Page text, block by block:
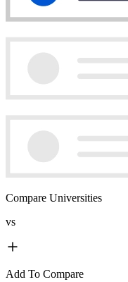
Compare Universities
vs
Add To Compare